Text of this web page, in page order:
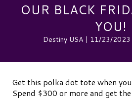
OUR BLACK
YOU!
Destiny USA | 11/23/
Get this polka dot tote when
Spend $300 or more and get